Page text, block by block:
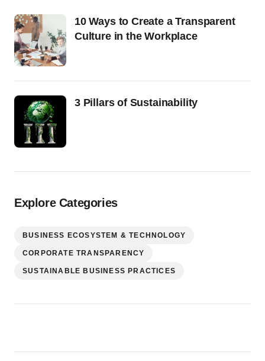
10 Ways to Create a Transparent
Culture in the Workplace
3 Pillars of Sustainability
Explore Categories
BUSINESS ECOSYSTEM & TECHNOLOGY
CORPORATE TRANSPARENCY
SUSTAINABLE BUSINESS PRACTICES